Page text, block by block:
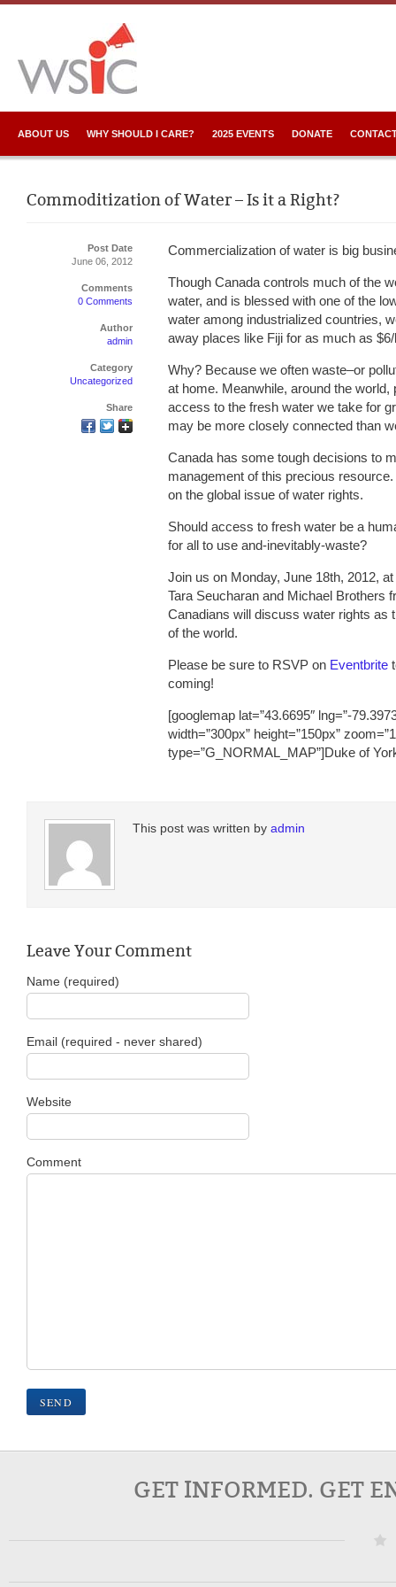
ABOUT US WHY SHOULD I CARE? 2025 EVENTS DONATE
Commoditization of Water – Is it a Right?
Post Date
June 06, 2012
Comments
0 Comments
Author
admin
Category
Uncategorized
Share
Commercialization of water is big
Though Canada controls much of the
water, and is blessed with one of the
water among industrialized countries,
away places like Fiji for as much as
Why? Because we often waste–or
at home. Meanwhile, around the world,
access to the fresh water we take for
may be more closely connected than
Canada has some tough decisions to
management of this precious
on the global issue of water rights.
Should access to fresh water be a
for all to use and-inevitably-waste?
Join us on Monday, June 18th, 2012,
Tara Seucharan and Michael Brothers
Canadians will discuss water rights as
of the world.
Please be sure to RSVP on Eventbrite
coming!
[googlemap lat=”43.6695″ lng=”-
width=”300px” height=”150px”
type=”G_NORMAL_MAP”]Duke of
This post was written by admin
Leave Your Comment
Name (required)
Email (required - never shared)
Website
Comment
GET INFORMED. GET